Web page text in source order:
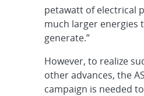
petawatt of electrical
much larger energies
generate.”
However, to realize
other advances, the
campaign is needed